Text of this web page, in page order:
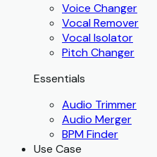
Voice Changer
Vocal Remover
Vocal Isolator
Pitch Changer
Essentials
Audio Trimmer
Audio Merger
BPM Finder
Use Case